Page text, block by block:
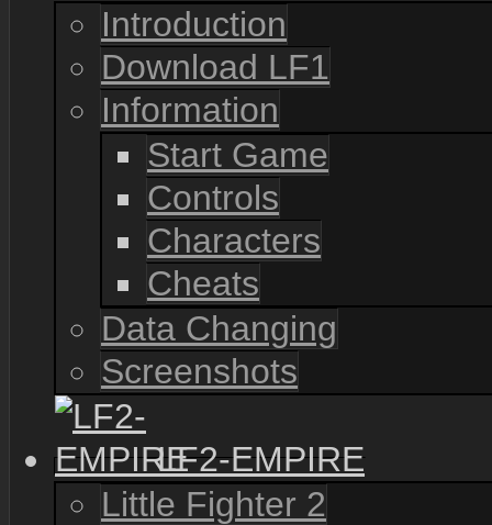
Introduction
Download LF1
Information
Start Game
Controls
Characters
Cheats
Data Changing
Screenshots
LF2-EMPIRE
Little Fighter 2